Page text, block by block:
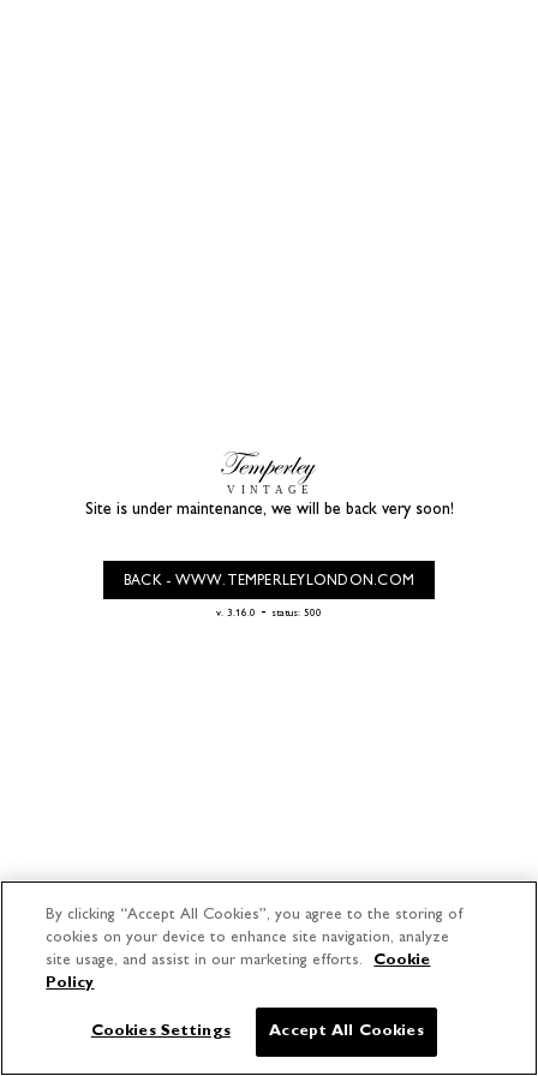
Site is under maintenance, we will be back very soon!
BACK - WWW.TEMPERLEYLONDON.COM
v. 3.16.0 - status: 500
By clicking “Accept All Cookies”, you agree to the storing of
cookies on your device to enhance site navigation, analyze
site usage, and assist in our marketing efforts.
Cookie
Policy
Cookies Settings Accept All Cookies